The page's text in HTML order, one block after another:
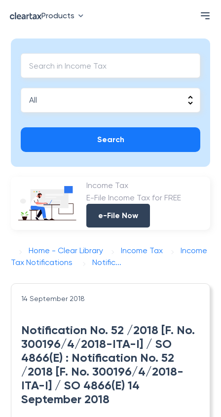
Products
Search
Income Tax
E-File Income Tax for FREE
e-File Now
Home - Clear Library Income Tax
Income
Tax Notifications
Notific...
14 September 2018
Notification No. 52 /2018 [F. No.
300196/4/2018-ITA-I] / SO
4866(E) : Notification No. 52
/2018 [F. No. 300196/4/2018-
ITA-I] / SO 4866(E) 14
September 2018